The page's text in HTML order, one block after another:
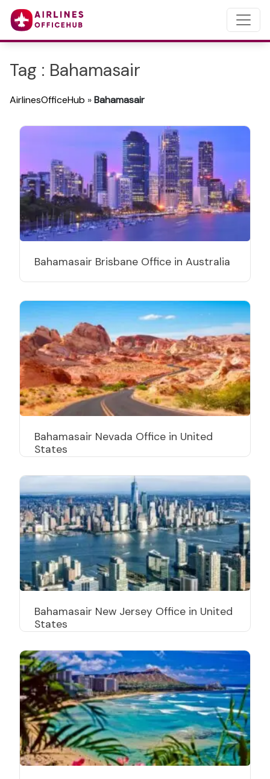
Tag : Bahamasair
AirlinesOfficeHub »Bahamasair
Bahamasair Brisbane Office in Australia
Bahamasair Nevada Office in United
States
Bahamasair New Jersey Office in United
States